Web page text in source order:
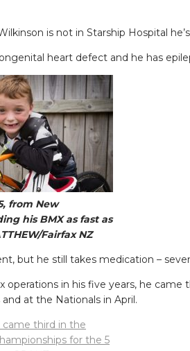
is not in Starship Hospital
heart defect and he has
from New
his BMX as fast as
Fairfax NZ
but he still takes medication –
operations in his five years, he
at the Nationals in April.